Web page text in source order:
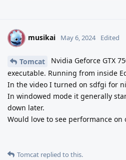
M musikai May 6, 2024 Edited
Tomcat
Nvidia Geforce GTX
executable. Running from inside
In the video I turned on sdfgi for
In windowed mode it generally
down later.
Would love to see performance on
Tomcat replied to this.